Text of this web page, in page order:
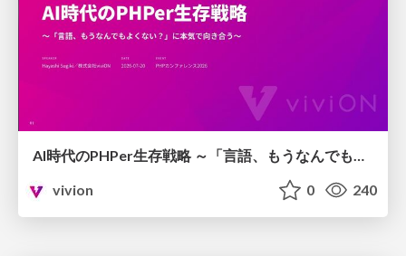
AI時代のPHPer生存戦略 ～「言語、もうなんでもよくない？」に本気で向き合う～
vivion
0 240